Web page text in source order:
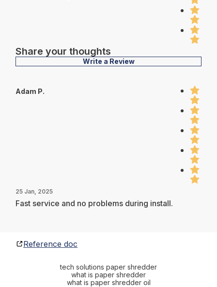
Share your thoughts
Write a Review
Adam P.
25 Jan, 2025
Fast service and no problems during install.
Reference doc
tech solutions paper shredder
what is paper shredder
what is paper shredder oil